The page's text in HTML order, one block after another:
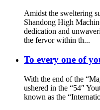
Amidst the sweltering
Shandong High
dedication and
the fervor within th...
To every one of
With the end of the
ushered in the “54″
known as the